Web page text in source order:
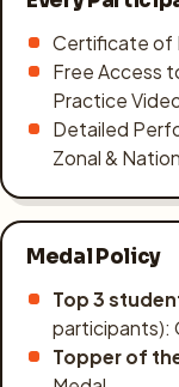
Certificate of
Free Access
Practice
Detailed
Zonal &
Medal Policy
Top 3
participants):
Topper of